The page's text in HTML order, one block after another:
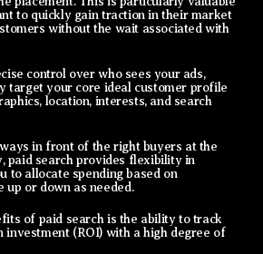
to quickly gain traction in their market
without the wait associated with
control over who sees your ads,
target your core ideal customer profile
location, interests, and search
in front of the right buyers at the
paid search provides flexibility in
to allocate spending based on
up or down as needed.
of paid search is the ability to track
investment (ROI) with a high degree of